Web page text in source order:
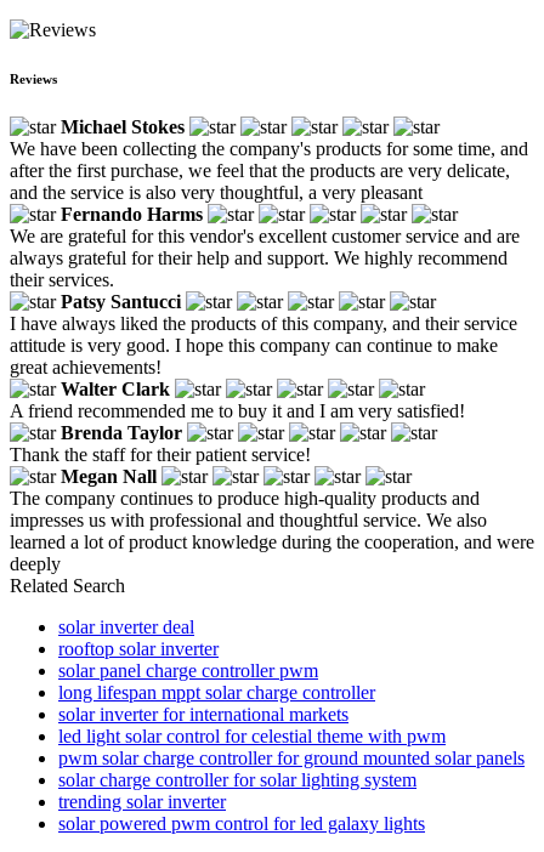
Reviews
Michael Stokes
We have been collecting the company's products for some time, and
after the first purchase, we feel that the products are very delicate,
and the service is also very thoughtful, a very pleasant
Fernando Harms
We are grateful for this vendor's excellent customer service and are
always grateful for their help and support. We highly recommend
their services.
Patsy Santucci
I have always liked the products of this company, and their service
attitude is very good. I hope this company can continue to make
great achievements!
Walter Clark
A friend recommended me to buy it and I am very satisfied!
Brenda Taylor
Thank the staff for their patient service!
Megan Nall
The company continues to produce high-quality products and
impresses us with professional and thoughtful service. We also
learned a lot of product knowledge during the cooperation, and were
deeply
Related Search
solar inverter deal
rooftop solar inverter
solar panel charge controller pwm
long lifespan mppt solar charge controller
solar inverter for international markets
led light solar control for celestial theme with pwm
pwm solar charge controller for ground mounted solar panels
solar charge controller for solar lighting system
trending solar inverter
solar powered pwm control for led galaxy lights